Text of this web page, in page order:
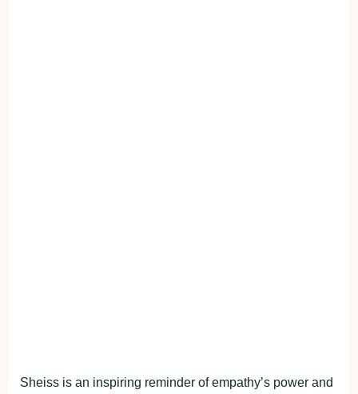
Sheiss is an inspiring reminder of empathy’s power and